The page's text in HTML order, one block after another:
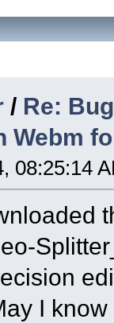
/ Re:
Webm
08:25:14
I